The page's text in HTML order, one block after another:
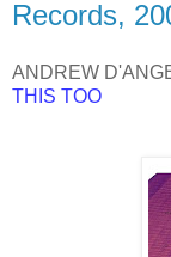
Records,
ANDREW
THIS TOO